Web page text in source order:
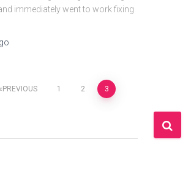
immediately went to work fixing
PREVIOUS 1 2 3